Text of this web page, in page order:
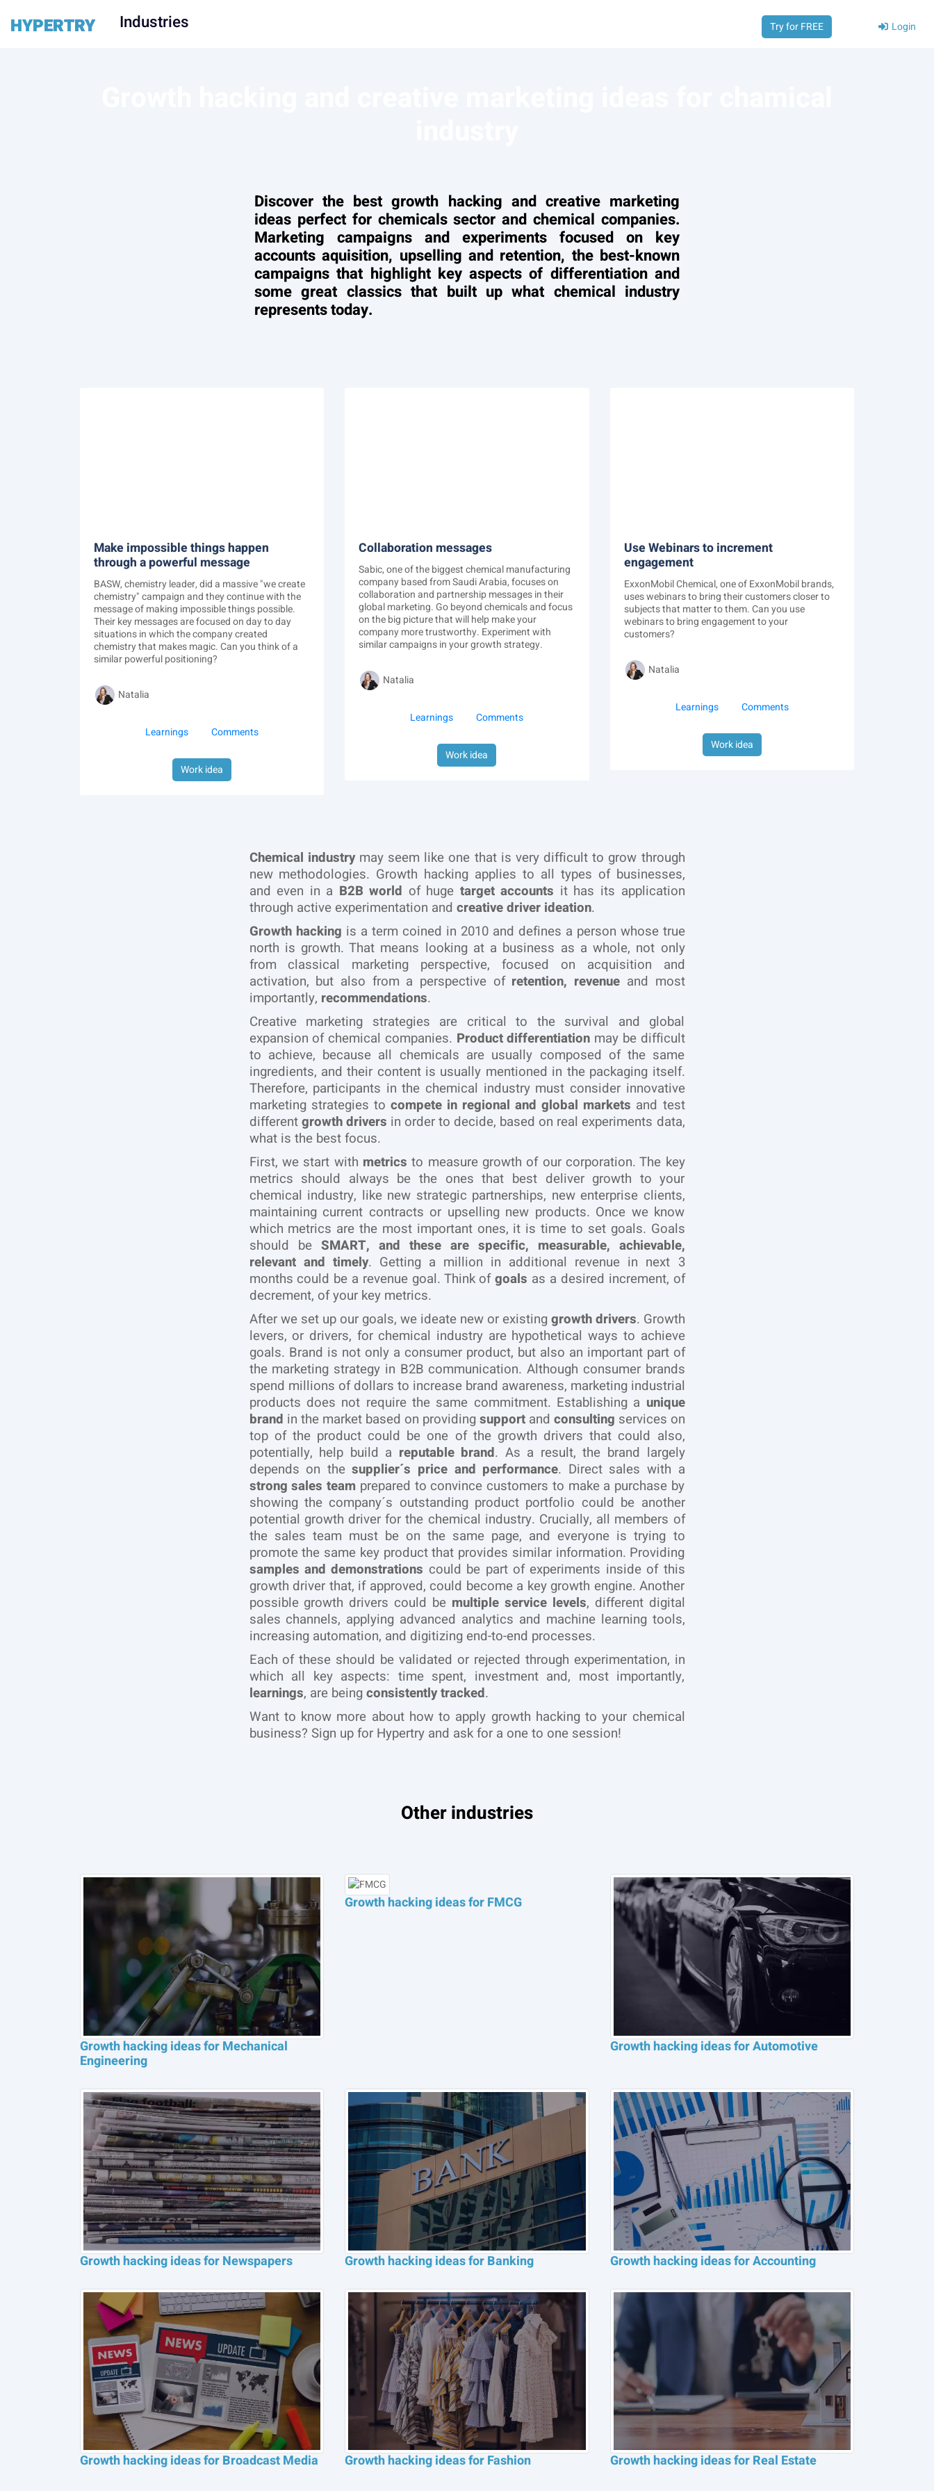
HYPERTRY Industries Try for FREE Login
Discover the best growth hacking and creative marketing
ideas perfect for chemicals sector and chemical companies.
Marketing campaigns and experiments focused on key
accounts aquisition, upselling and retention, the best-known
campaigns that highlight key aspects of differentiation and
some great classics that built up what chemical industry
represents today.
Make impossible things happen
through a powerful message
BASW, chemistry leader, did a massive "we create
chemistry" campaign and they continue with the
message of making impossible things possible.
Their key messages are focused on day to day
situations in which the company created
chemistry that makes magic. Can you think of a
similar powerful positioning?
Natalia
Learnings Comments
Work idea
Collaboration messages
Sabic, one of the biggest chemical manufacturing
company based from Saudi Arabia, focuses on
collaboration and partnership messages in their
global marketing. Go beyond chemicals and focus
on the big picture that will help make your
company more trustworthy. Experiment with
similar campaigns in your growth strategy.
Natalia
Learnings Comments
Work idea
Use Webinars to increment
engagement
ExxonMobil Chemical, one of ExxonMobil brands,
uses webinars to bring their customers closer to
subjects that matter to them. Can you use
webinars to bring engagement to your
customers?
Natalia
Learnings Comments
Work idea
Chemical industrymay seem like one that is very difficult to grow through
new methodologies. Growth hacking applies to all types of businesses,
and even in a B2B world of huge target accounts it has its application
through active experimentation and creative driver ideation.
Growth hacking is a term coined in 2010 and defines a person whose true
north is growth. That means looking at a business as a whole, not only
from classical marketing perspective, focused on acquisition and
activation, but also from a perspective of retention, revenue and most
importantly, recommendations.
Creative marketing strategies are critical to the survival and global
expansion of chemical companies. Product differentiation may be difficult
to achieve, because all chemicals are usually composed of the same
ingredients, and their content is usually mentioned in the packaging itself.
Therefore, participants in the chemical industry must consider innovative
marketing strategies to compete in regional and global markets and test
differentgrowth drivers in order to decide, based on real experiments data,
what is the best focus.
First, we start with metrics to measure growth of our corporation. The key
metrics should always be the ones that best deliver growth to your
chemical industry, like new strategic partnerships, new enterprise clients,
maintaining current contracts or upselling new products. Once we know
which metrics are the most important ones, it is time to set goals. Goals
should be SMART, and these are specific, measurable, achievable,
relevant and timely. Getting a million in additional revenue in next 3
months could be a revenue goal. Think ofgoals as a desired increment, of
decrement, of your key metrics.
After we set up our goals, we ideate new or existinggrowth drivers. Growth
levers, or drivers, for chemical industry are hypothetical ways to achieve
goals. Brand is not only a consumer product, but also an important part of
the marketing strategy in B2B communication. Although consumer brands
spend millions of dollars to increase brand awareness, marketing industrial
products does not require the same commitment. Establishing a unique
brand in the market based on providingsupportand consulting services on
top of the product could be one of the growth drivers that could also,
potentially, help build a reputable brand. As a result, the brand largely
depends on thesupplier´s price and performance. Direct sales with a
strong sales team prepared to convince customers to make a purchase by
showing the company´s outstanding product portfolio could be another
potential growth driver for the chemical industry. Crucially, all members of
the sales team must be on the same page, and everyone is trying to
promote the same key product that provides similar information. Providing
samples and demonstrations could be part of experiments inside of this
growth driver that, if approved, could become a key growth engine. Another
possible growth drivers could be multiple service levels, different digital
sales channels, applying advanced analytics and machine learning tools,
increasing automation, and digitizing end-to-end processes.
Each of these should be validated or rejected through experimentation, in
which all key aspects: time spent, investment and, most importantly,
learnings, are beingconsistently tracked.
Want to know more about how to apply growth hacking to your chemical
business? Sign up for Hypertry and ask for a one to one session!
Other industries
Growth hacking ideas for Mechanical
Engineering
Growth hacking ideas for FMCG
Growth hacking ideas for Automotive
Growth hacking ideas for Newspapers Growth hacking ideas for Banking Growth hacking ideas for Accounting
Growth hacking ideas for Broadcast Media Growth hacking ideas for Fashion Growth hacking ideas for Real Estate